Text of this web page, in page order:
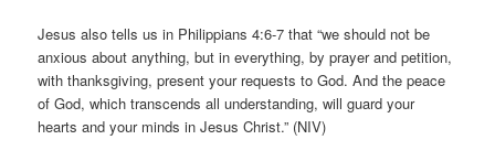
Jesus also tells us in Philippians 4:6-7 that “we should not be
anxious about anything, but in everything, by prayer and petition,
with thanksgiving, present your requests to God. And the peace
of God, which transcends all understanding, will guard your
hearts and your minds in Jesus Christ.” (NIV)